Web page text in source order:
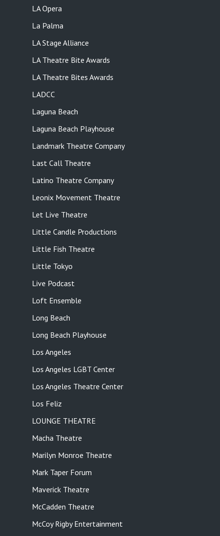
LA Opera
La Palma
LA Stage Alliance
LA Theatre Bite Awards
LA Theatre Bites Awards
LADCC
Laguna Beach
Laguna Beach Playhouse
Landmark Theatre Company
Last Call Theatre
Latino Theatre Company
Leonix Movement Theatre
Let Live Theatre
Little Candle Productions
Little Fish Theatre
Little Tokyo
Live Podcast
Loft Ensemble
Long Beach
Long Beach Playhouse
Los Angeles
Los Angeles LGBT Center
Los Angeles Theatre Center
Los Feliz
LOUNGE THEATRE
Macha Theatre
Marilyn Monroe Theatre
Mark Taper Forum
Maverick Theatre
McCadden Theatre
McCoy Rigby Entertainment